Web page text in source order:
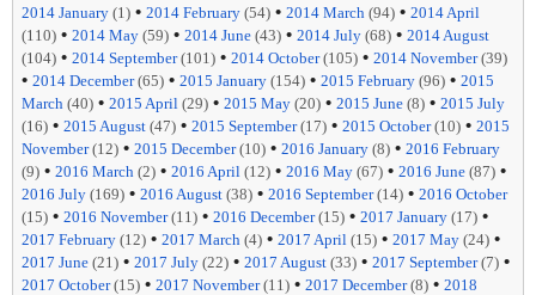
2014 January (1) • 2014 February (54) • 2014 March (94) • 2014 April
(110) • 2014 May (59) • 2014 June (43) • 2014 July (68) • 2014 August
(104) • 2014 September(101) • 2014 October(105) • 2014 November(39)
• 2014 December(65) • 2015 January (154) • 2015 February (96) • 2015
March (40) • 2015 April (29) • 2015 May (20) • 2015 June (8) • 2015 July
(16) • 2015 August (47) • 2015 September(17) • 2015 October(10) • 2015
November(12) • 2015 December(10) • 2016 January (8) • 2016 February
(9) • 2016 March (2) • 2016 April (12) • 2016 May (67) • 2016 June (87) •
2016 July (169) • 2016 August (38) • 2016 September(14) • 2016 October
(15) • 2016 November(11) • 2016 December(15) • 2017 January (17) •
2017 February (12) • 2017 March (4) • 2017 April (15) • 2017 May (24) •
2017 June (21) • 2017 July (22) • 2017 August (33) • 2017 September(7) •
2017 October(15) • 2017 November(11) • 2017 December(8) • 2018